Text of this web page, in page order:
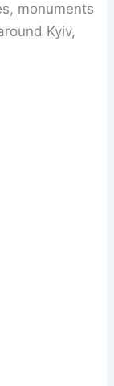
monuments
Kyiv,